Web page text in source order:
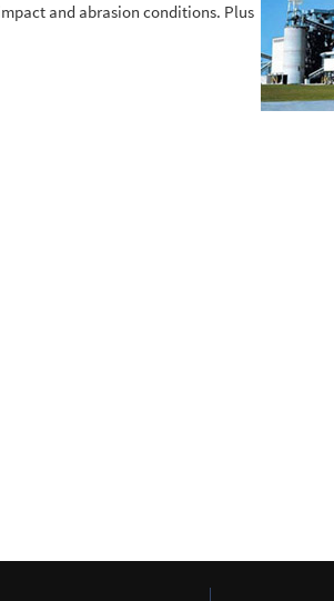
and abrasion conditions. Plus